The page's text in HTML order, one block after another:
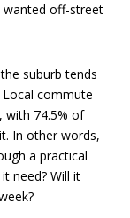
wanted off-street
suburb tends
commute
with 74.5% of
In other words,
a practical
need? Will it